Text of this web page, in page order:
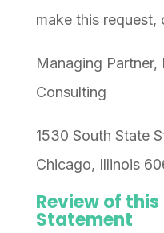
make this request,
Managing
Consulting
1530 South State
Chicago, Illinois
Review of
Statement